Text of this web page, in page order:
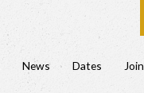
News Dates Join